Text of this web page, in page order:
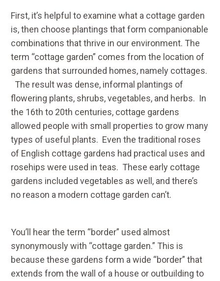
First, it’s helpful to examine what a cottage garden
is, then choose plantings that form companionable
combinations that thrive in our environment. The
term “cottage garden” comes from the location of
gardens that surrounded homes, namely cottages.
The result was dense, informal plantings of
flowering plants, shrubs, vegetables, and herbs. In
the 16th to 20th centuries, cottage gardens
allowed people with small properties to grow many
types of useful plants. Even the traditional roses
of English cottage gardens had practical uses and
rosehips were used in teas. These early cottage
gardens included vegetables as well, and there’s
no reason a modern cottage garden can’t.
You’ll hear the term “border” used almost
synonymously with “cottage garden.” This is
because these gardens form a wide “border” that
extends from the wall of a house or outbuilding to